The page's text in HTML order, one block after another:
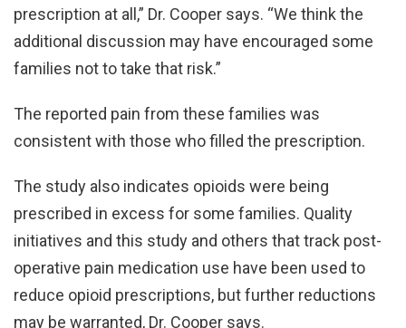
prescription at all,” Dr. Cooper says. “We think the
additional discussion may have encouraged some
families not to take that risk.”
The reported pain from these families was
consistent with those who filled the prescription.
The study also indicates opioids were being
prescribed in excess for some families. Quality
initiatives and this study and others that track post-
operative pain medication use have been used to
reduce opioid prescriptions, but further reductions
may be warranted, Dr. Cooper says.